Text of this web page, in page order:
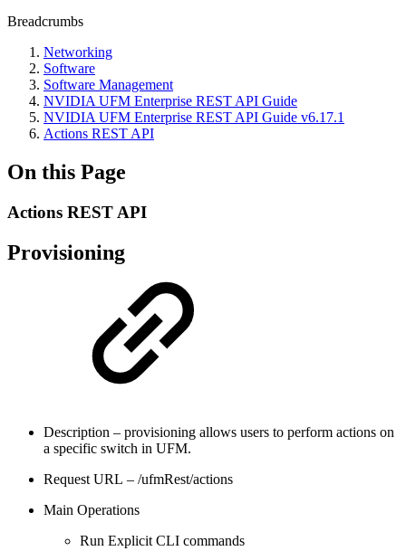
Breadcrumbs
Networking
Software
Software Management
NVIDIA UFM Enterprise REST API Guide
NVIDIA UFM Enterprise REST API Guide v6.17.1
Actions REST API
On this Page
Actions REST API
Provisioning
Description – provisioning allows users to perform actions on
a specific switch in UFM.
Request URL – /ufmRest/actions
Main Operations
Run Explicit CLI commands